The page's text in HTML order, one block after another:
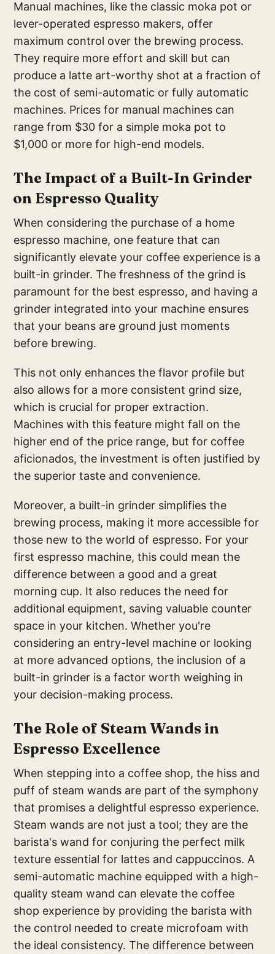
Manual machines, like the classic moka pot or
lever-operated espresso makers, offer
maximum control over the brewing process.
They require more effort and skill but can
produce a latte art-worthy shot at a fraction of
the cost of semi-automatic or fully automatic
machines. Prices for manual machines can
range from $30 for a simple moka pot to
$1,000 or more for high-end models.
The Impact of a Built-In Grinder
on Espresso Quality
When considering the purchase of a home
espresso machine, one feature that can
significantly elevate your coffee experience is a
built-in grinder. The freshness of the grind is
paramount for the best espresso, and having a
grinder integrated into your machine ensures
that your beans are ground just moments
before brewing.
This not only enhances the flavor profile but
also allows for a more consistent grind size,
which is crucial for proper extraction.
Machines with this feature might fall on the
higher end of the price range, but for coffee
aficionados, the investment is often justified by
the superior taste and convenience.
Moreover, a built-in grinder simplifies the
brewing process, making it more accessible for
those new to the world of espresso. For your
first espresso machine, this could mean the
difference between a good and a great
morning cup. It also reduces the need for
additional equipment, saving valuable counter
space in your kitchen. Whether you're
considering an entry-level machine or looking
at more advanced options, the inclusion of a
built-in grinder is a factor worth weighing in
your decision-making process.
The Role of Steam Wands in
Espresso Excellence
When stepping into a coffee shop, the hiss and
puff of steam wands are part of the symphony
that promises a delightful espresso experience.
Steam wands are not just a tool; they are the
barista's wand for conjuring the perfect milk
texture essential for lattes and cappuccinos. A
semi-automatic machine equipped with a high-
quality steam wand can elevate the coffee
shop experience by providing the barista with
the control needed to create microfoam with
the ideal consistency. The difference between